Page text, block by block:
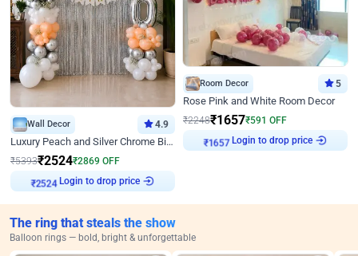
Wall Decor 4.9
Luxury Peach and Silver Chrome Birthday Decoration With Flowers on Wall
₹5393₹2524₹2869 OFF
Login to drop price
Room Decor 5
Rose Pink and White Room Decor
₹2248₹1657₹591 OFF
Login to drop price
The ring that steals the show
Balloon rings — bold, bright & unforgettable